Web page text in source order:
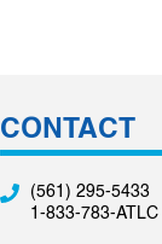
CONTACT
(561) 295-5433
1-833-783-